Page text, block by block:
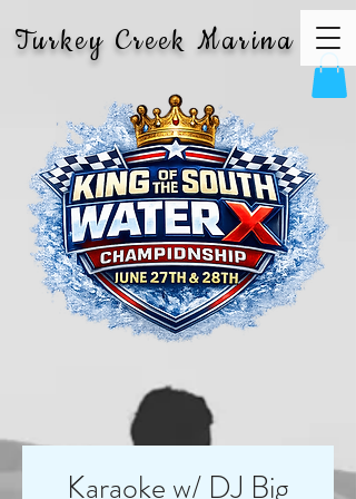
Turkey Creek Marina
Karaoke w/ DJ Big